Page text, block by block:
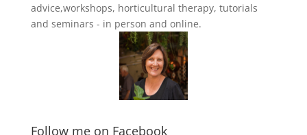
advice,workshops, horticultural therapy, tutorials
and seminars - in person and online.
Follow me on Facebook